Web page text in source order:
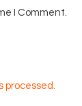
I Comment.
processed.